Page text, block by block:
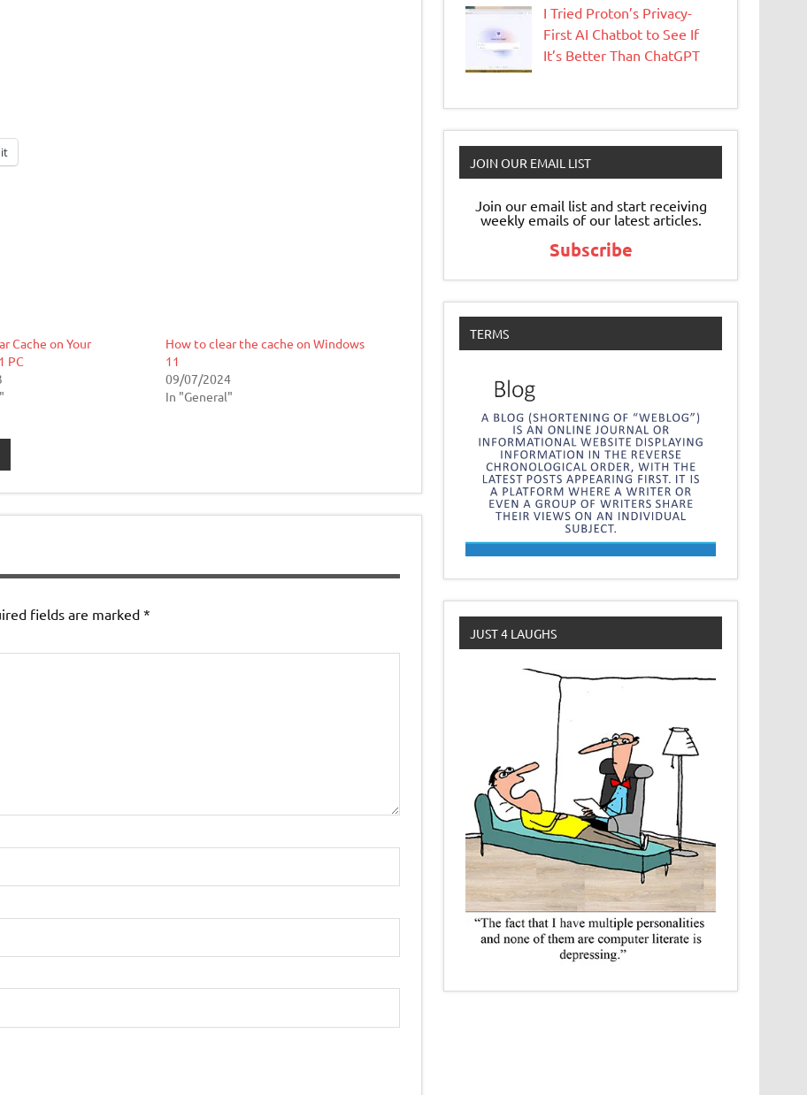
Cache on Your
PC
How to clear the cache on Windows
11
09/07/2024
In "General"
fields are marked *
I Tried Proton’s Privacy-
First AI Chatbot to See If
It’s Better Than ChatGPT
JOIN OUR EMAIL LIST
Join our email list and start receiving
weekly emails of our latest articles.
Subscribe
TERMS
JUST 4 LAUGHS